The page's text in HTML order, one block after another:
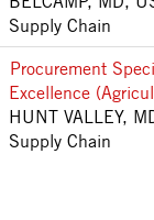
Supply Chain
Procurement
Excellence
HUNT VALLEY,
Supply Chain